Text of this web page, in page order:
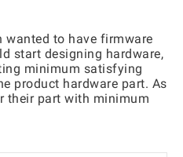
wanted to have firmware
start designing hardware,
minimum satisfying
product hardware part. As
their part with minimum